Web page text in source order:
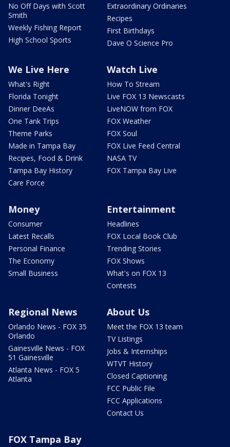
No Off Days with Scott
Smith
Weekly Fishing Report
High School Sports
Extraordinary Ordinaries
Recipes
First Birthdays
Dave O Science Pro
We Live Here
What's Right
Florida Tonight
Dinner DeeAs
One Tank Trips
Theme Parks
Made in Tampa Bay
Recipes, Food & Drink
Tampa Bay History
Care Force
Watch Live
How To Stream
Live FOX 13 Newscasts
LiveNOW from FOX
FOX Weather
FOX Soul
FOX Live Feed Central
NASA TV
FOX Tampa Bay Live
Money
Consumer
Latest Recalls
Personal Finance
The Economy
Small Business
Entertainment
Headlines
FOX Local Book Club
Trending Stories
FOX Shows
What's on FOX 13
Contests
Regional News
Orlando News - FOX 35
Orlando
Gainesville News - FOX
51 Gainesville
Atlanta News - FOX 5
Atlanta
About Us
Meet the FOX 13 team
TV Listings
Jobs & Internships
WTVT History
Closed Captioning
FCC Public File
FCC Applications
Contact Us
FOX Tampa Bay